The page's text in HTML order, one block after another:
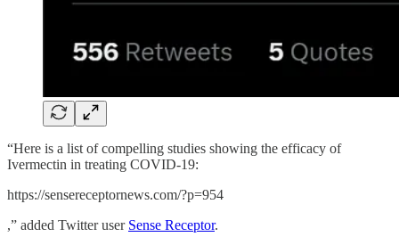
“Here is a list of compelling studies showing the efficacy of
Ivermectin in treating COVID-19:
https://sensereceptornews.com/?p=954
,” added Twitter user Sense Receptor.